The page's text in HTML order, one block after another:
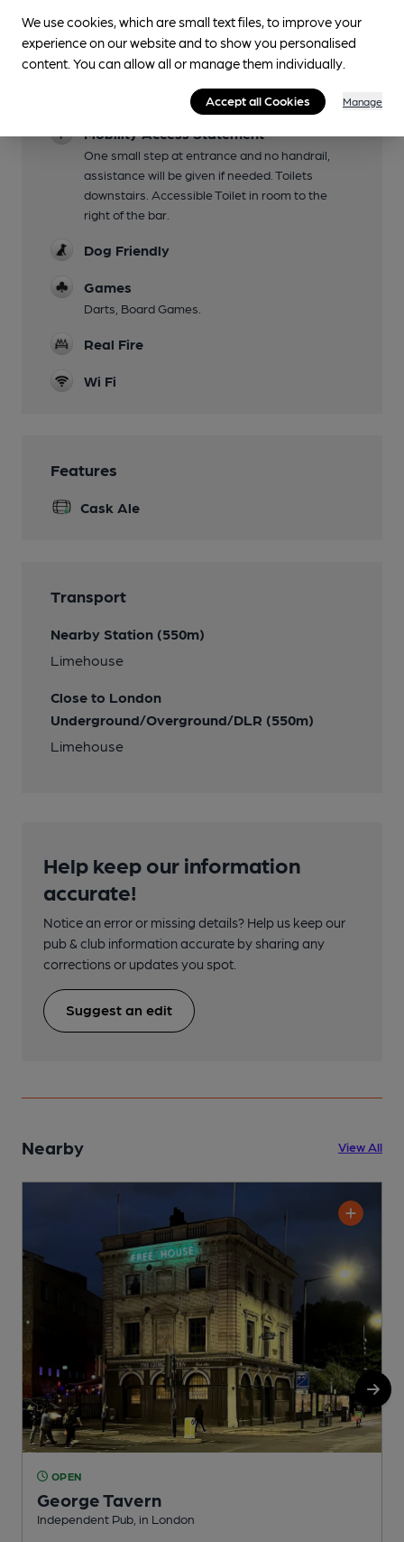
Garden
Tables on pavement
Mobility Access Statement
One small step at entrance and no handrail,
assistance will be given if needed. Toilets
downstairs. Accessible Toilet in room to the
right of the bar.
Dog Friendly
Games
Darts, Board Games.
Real Fire
Wi Fi
Features
Cask Ale
Transport
Nearby Station (550m)
Limehouse
Close to London
Underground/Overground/DLR (550m)
Limehouse
Help keep our information
accurate!
Notice an error or missing details? Help us keep our
pub & club information accurate by sharing any
corrections or updates you spot.
Suggest an edit
Nearby View All
OPEN
George Tavern
Independent Pub, in London
We use cookies, which are small text files, to improve your
experience on our website and to show you personalised
content. You can allow all or manage them individually.
Accept all Cookies Manage